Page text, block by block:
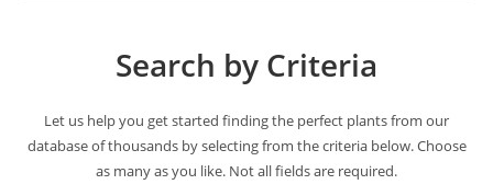
Search by Criteria
Let us help you get started finding the perfect plants from our
database of thousands by selecting from the criteria below. Choose
as many as you like. Not all fields are required.